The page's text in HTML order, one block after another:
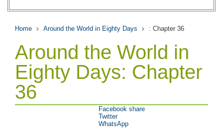
Around the World in Eighty Days: Chapter 23
Around the World in Eighty Days: Chapter 25
Around the World in Eighty Days: Chapter 26
Around the World in Eighty Days: Chapter 28
Around the World in Eighty Days: Chapter 29
Around the World in Eighty Days: Chapter 30
Around the World in Eighty Days: Chapter 31
Around the World in Eighty Days: Chapter 32
Around the World in Eighty Days: Chapter 33
Around the World in Eighty Days: Chapter 34
Around the World in Eighty Days: Chapter 35
Around the World in Eighty Days: Chapter 36
Around the World in Eighty Days: Chapter 37
Around the World in Eighty Days: Character Profiles
Around the World in Eighty Days: Metaphor Analysis
Home Around the World in Eighty Days : Chapter 36
Around the World in
Eighty Days: Chapter
36
Facebook share
Twitter
WhatsApp